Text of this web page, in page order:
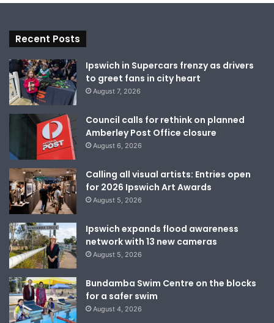
Recent Posts
Ipswich in Supercars frenzy as drivers
to greet fans in city heart
August 7, 2026
Council calls for rethink on planned
Amberley Post Office closure
August 6, 2026
Calling all visual artists: Entries open
for 2026 Ipswich Art Awards
August 5, 2026
Ipswich expands flood awareness
network with 13 new cameras
August 5, 2026
Bundamba Swim Centre on the blocks
for a safer swim
August 4, 2026